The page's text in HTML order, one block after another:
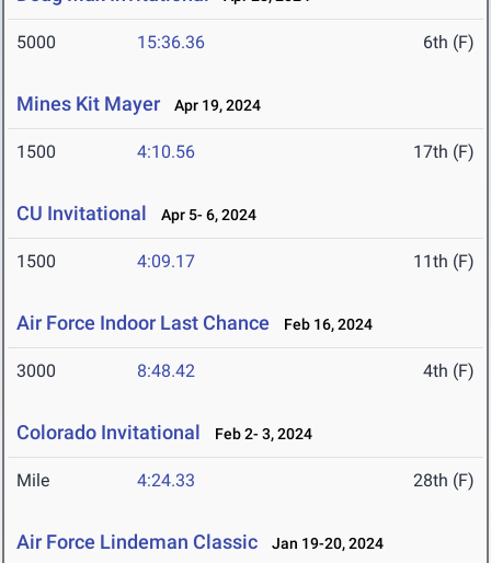
5000 15:36.36 6th (F)
Mines Kit Mayer Apr 19, 2024
1500 4:10.56 17th (F)
CU Invitational Apr 5- 6, 2024
1500 4:09.17 11th (F)
Air Force Indoor Last Chance Feb 16, 2024
3000 8:48.42 4th (F)
Colorado Invitational Feb 2- 3, 2024
Mile 4:24.33 28th (F)
Air Force Lindeman Classic Jan 19-20, 2024